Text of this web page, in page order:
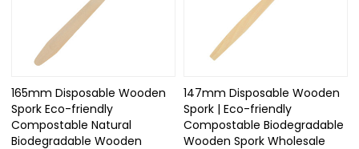
165mm Disposable Wooden
Spork Eco-friendly
Compostable Natural
Biodegradable Wooden
147mm Disposable Wooden
Spork | Eco-friendly
Compostable Biodegradable
Wooden Spork Wholesale